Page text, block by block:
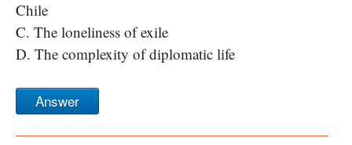
Chile
C. The loneliness of exile
D. The complexity of diplomatic life
Answer